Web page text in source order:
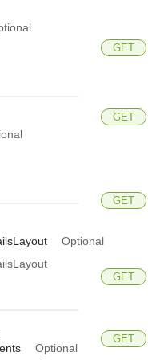
Optional
Optional
GET
GET
GET
GET
GET